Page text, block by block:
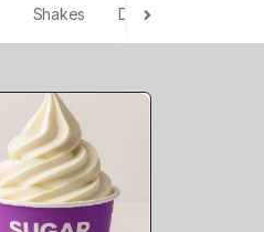
Shakes Drinks